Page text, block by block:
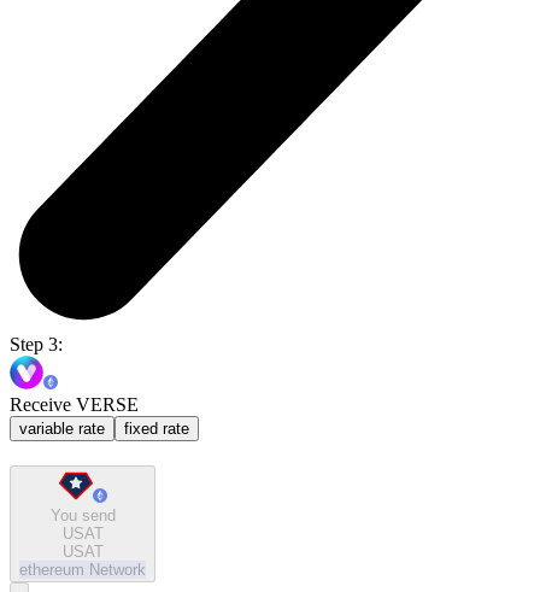
Step 3:
Receive VERSE
variable rate fixed rate
You send
USAT
USAT
ethereum Network